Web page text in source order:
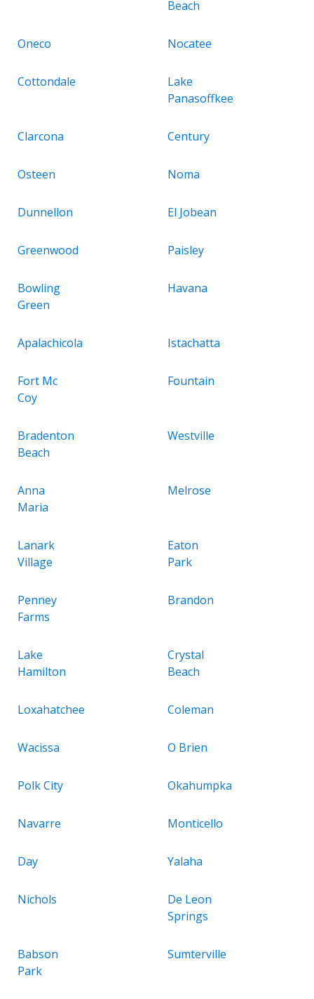
Beach
Oneco Nocatee
Cottondale
Lake
Panasoffkee
Clarcona Century
Osteen Noma
Dunnellon El Jobean
Greenwood Paisley
Bowling
Green
Havana
Apalachicola Istachatta
Fort Mc
Coy
Fountain
Bradenton
Beach
Westville
Anna
Maria
Melrose
Lanark
Village
Eaton
Park
Penney
Farms
Brandon
Lake
Hamilton
Crystal
Beach
Loxahatchee Coleman
Wacissa O Brien
Polk City Okahumpka
Navarre Monticello
Day Yalaha
Nichols
De Leon
Springs
Babson
Park
Sumterville